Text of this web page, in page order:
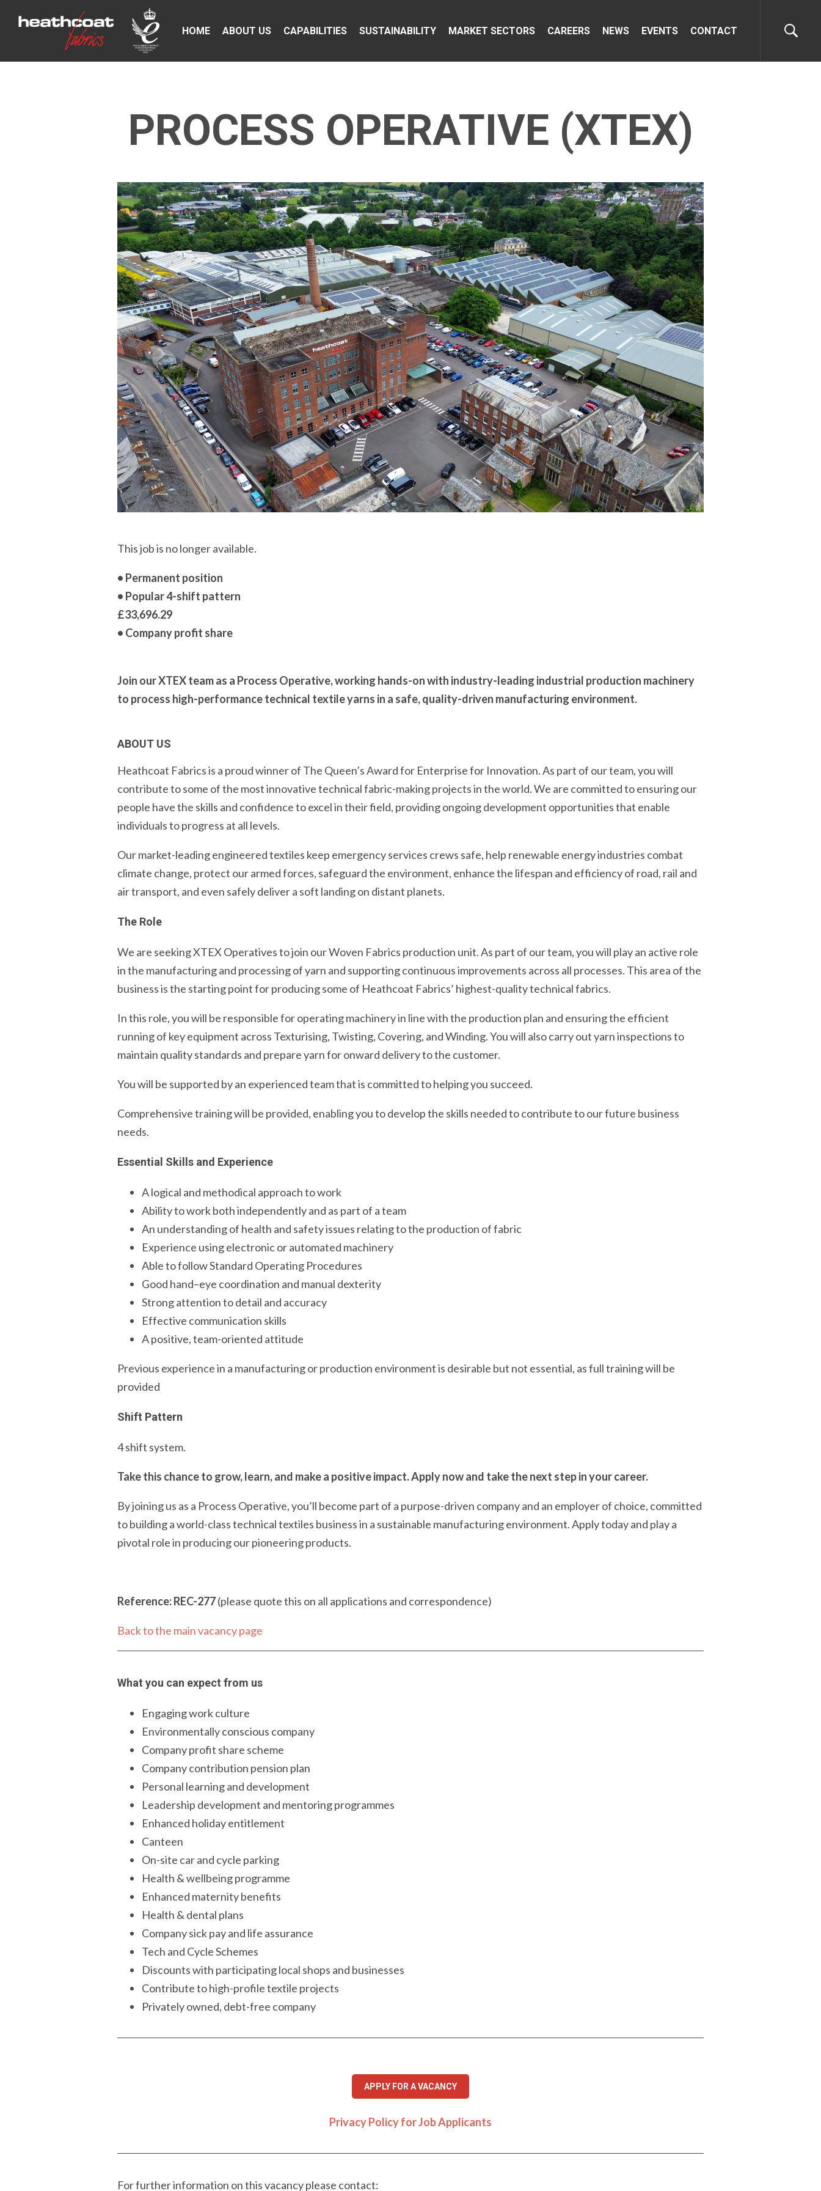
HOME ABOUT US CAPABILITIES SUSTAINABILITY MARKET SECTORS CAREERS NEWS EVENTS CONTACT
PROCESS OPERATIVE (XTEX)
This job is no longer available.
• Permanent position
• Popular 4-shift pattern
£33,696.29
• Company profit share
Join our XTEX team as a Process Operative, working hands-on with industry-leading industrial production machinery
to process high-performance technical textile yarns in a safe, quality-driven manufacturing environment.
ABOUT US
Heathcoat Fabrics is a proud winner of The Queen’s Award for Enterprise for Innovation. As part of our team, you will
contribute to some of the most innovative technical fabric-making projects in the world. We are committed to ensuring our
people have the skills and confidence to excel in their field, providing ongoing development opportunities that enable
individuals to progress at all levels.
Our market-leading engineered textiles keep emergency services crews safe, help renewable energy industries combat
climate change, protect our armed forces, safeguard the environment, enhance the lifespan and efficiency of road, rail and
air transport, and even safely deliver a soft landing on distant planets.
The Role
We are seeking XTEX Operatives to join our Woven Fabrics production unit. As part of our team, you will play an active role
in the manufacturing and processing of yarn and supporting continuous improvements across all processes. This area of the
business is the starting point for producing some of Heathcoat Fabrics’ highest-quality technical fabrics.
In this role, you will be responsible for operating machinery in line with the production plan and ensuring the efficient
running of key equipment across Texturising, Twisting, Covering, and Winding. You will also carry out yarn inspections to
maintain quality standards and prepare yarn for onward delivery to the customer.
You will be supported by an experienced team that is committed to helping you succeed.
Comprehensive training will be provided, enabling you to develop the skills needed to contribute to our future business
needs.
Essential Skills and Experience
A logical and methodical approach to work
Ability to work both independently and as part of a team
An understanding of health and safety issues relating to the production of fabric
Experience using electronic or automated machinery
Able to follow Standard Operating Procedures
Good hand–eye coordination and manual dexterity
Strong attention to detail and accuracy
Effective communication skills
A positive, team-oriented attitude
Previous experience in a manufacturing or production environment is desirable but not essential, as full training will be
provided
Shift Pattern
4 shift system.
Take this chance to grow, learn, and make a positive impact. Apply now and take the next step in your career.
By joining us as a Process Operative, you’ll become part of a purpose-driven company and an employer of choice, committed
to building a world-class technical textiles business in a sustainable manufacturing environment. Apply today and play a
pivotal role in producing our pioneering products.
Reference: REC-277(please quote this on all applications and correspondence)
Back to the main vacancy page
What you can expect from us
Engaging work culture
Environmentally conscious company
Company profit share scheme
Company contribution pension plan
Personal learning and development
Leadership development and mentoring programmes
Enhanced holiday entitlement
Canteen
On-site car and cycle parking
Health & wellbeing programme
Enhanced maternity benefits
Health & dental plans
Company sick pay and life assurance
Tech and Cycle Schemes
Discounts with participating local shops and businesses
Contribute to high-profile textile projects
Privately owned, debt-free company
APPLY FOR A VACANCY
Privacy Policy for Job Applicants
For further information on this vacancy please contact: